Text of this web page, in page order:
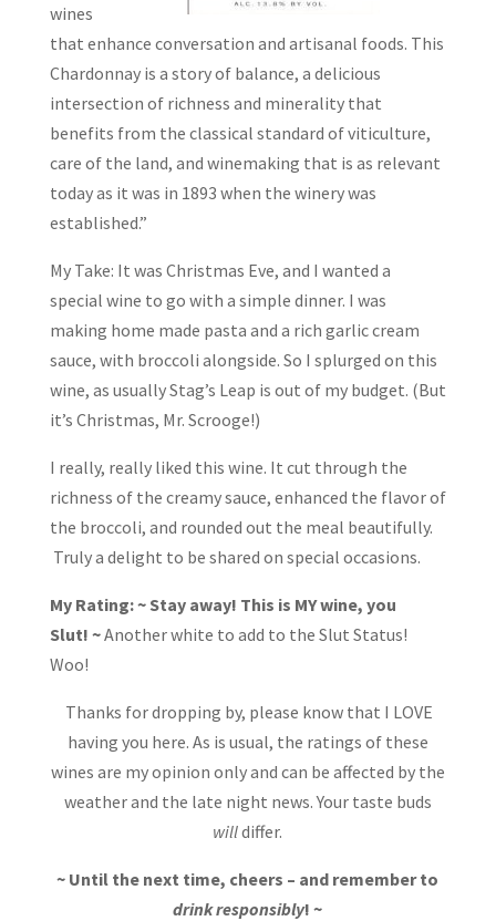
wines
that enhance conversation and artisanal foods. This
Chardonnay is a story of balance, a delicious
intersection of richness and minerality that
benefits from the classical standard of viticulture,
care of the land, and winemaking that is as relevant
today as it was in 1893 when the winery was
established.”
My Take: It was Christmas Eve, and I wanted a
special wine to go with a simple dinner. I was
making home made pasta and a rich garlic cream
sauce, with broccoli alongside. So I splurged on this
wine, as usually Stag’s Leap is out of my budget. (But
it’s Christmas, Mr. Scrooge!)
I really, really liked this wine. It cut through the
richness of the creamy sauce, enhanced the flavor of
the broccoli, and rounded out the meal beautifully.
Truly a delight to be shared on special occasions.
My Rating: ~ Stay away! This is MY wine, you
Slut! ~Another white to add to the Slut Status!
Woo!
Thanks for dropping by, please know that I LOVE
having you here. As is usual, the ratings of these
wines are my opinion only and can be affected by the
weather and the late night news. Your taste buds
willdiffer.
~ Until the next time, cheers – and remember to
drink responsibly! ~